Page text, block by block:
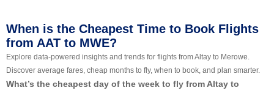
When is the Cheapest Time to Book Flights
from AAT to MWE?
Explore data-powered insights and trends for flights from Altay to Merowe.
Discover average fares, cheap months to fly, when to book, and plan smarter.
What’s the cheapest day of the week to fly from Altay to